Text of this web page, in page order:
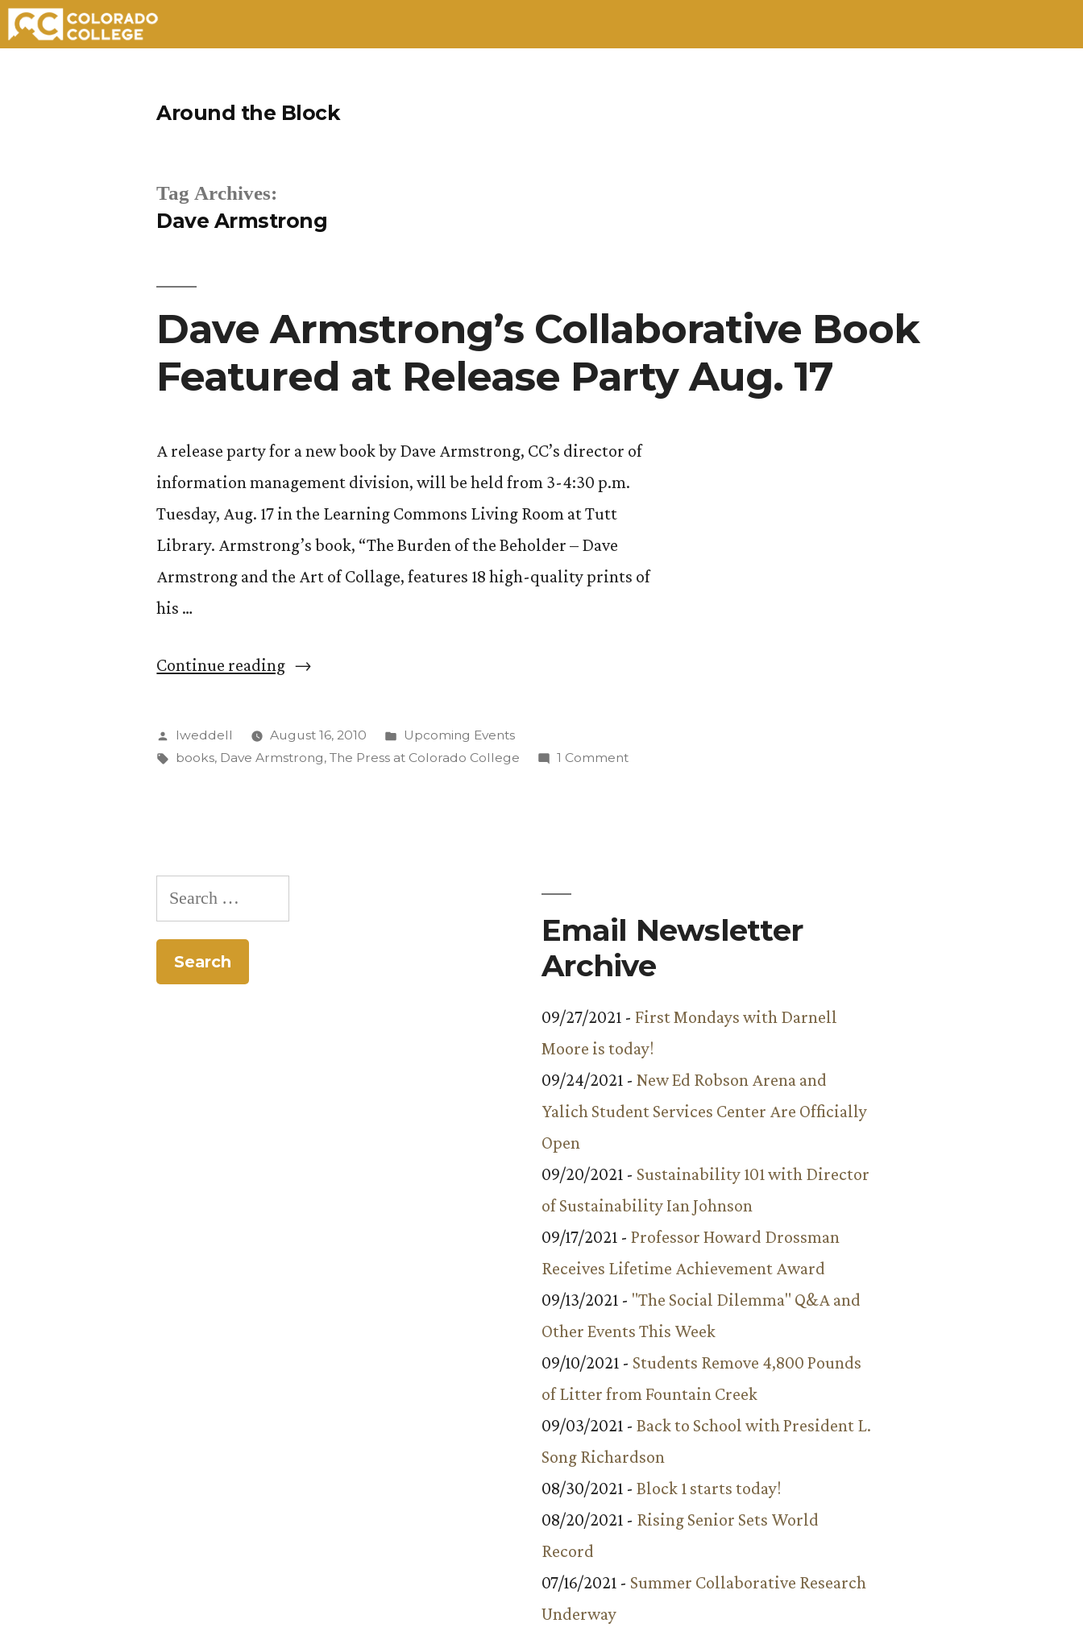
Around the Block
Tag Archives:
Dave Armstrong
Dave Armstrong’s Collaborative Book
Featured at Release Party Aug. 17
A release party for a new book by Dave Armstrong, CC’s director of
information management division, will be held from 3-4:30 p.m.
Tuesday, Aug. 17 in the Learning Commons Living Room at Tutt
Library. Armstrong’s book, “The Burden of the Beholder – Dave
Armstrong and the Art of Collage, features 18 high-quality prints of
his …
Continue reading“Dave
Collaborative
Book
Aug.
Posted
by
lweddell August 16, 2010
Posted
in
Upcoming Events
Tags:
books, Dave Armstrong,The Press at Colorado College 1 Commenton
Party
Aug.
Search
for:
Email Newsletter
Archive
09/27/2021 - First Mondays with Darnell
Moore is today!
09/24/2021 - New Ed Robson Arena and
Yalich Student Services Center Are Officially
Open
09/20/2021 - Sustainability 101 with Director
of Sustainability Ian Johnson
09/17/2021 - Professor Howard Drossman
Receives Lifetime Achievement Award
09/13/2021 - "The Social Dilemma" Q&A and
Other Events This Week
09/10/2021 - Students Remove 4,800 Pounds
of Litter from Fountain Creek
09/03/2021 - Back to School with President L.
Song Richardson
08/30/2021 - Block 1 starts today!
08/20/2021 - Rising Senior Sets World
Record
07/16/2021 - Summer Collaborative Research
Underway